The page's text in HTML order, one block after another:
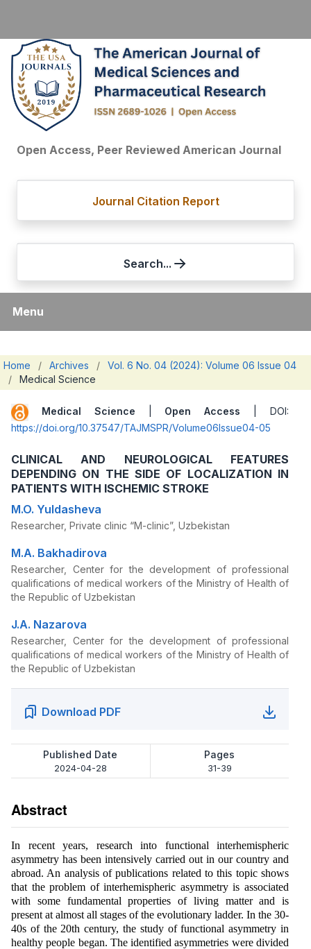
Open Access, Peer Reviewed American Journal
Journal Citation Report
Search...
Menu
Home / Archives /
Vol. 6 No. 04 (2024): Volume 06 Issue 04
/
Medical Science
Medical Science Open Access | DOI:
https://doi.org/10.37547/TAJMSPR/Volume06Issue04-05
CLINICAL AND NEUROLOGICAL FEATURES
DEPENDING ON THE SIDE OF LOCALIZATION IN
PATIENTS WITH ISCHEMIC STROKE
M.O. Yuldasheva
Researcher, Private clinic “M-clinic”, Uzbekistan
M.A. Bakhadirova
Researcher, Center for the development of professional
qualifications of medical workers of the Ministry of Health of
the Republic of Uzbekistan
J.A. Nazarova
Researcher, Center for the development of professional
qualifications of medical workers of the Ministry of Health of
the Republic of Uzbekistan
Download PDF
Published Date
2024-04-28
Pages
31-39
Abstract
In recent years, research into functional interhemispheric
asymmetry has been intensively carried out in our country and
abroad. An analysis of publications related to this topic shows
that the problem of interhemispheric asymmetry is associated
with some fundamental properties of living matter and is
present at almost all stages of the evolutionary ladder. In the 30-
40s of the 20th century, the study of functional asymmetry in
healthy people began. The identified asymmetries were divided